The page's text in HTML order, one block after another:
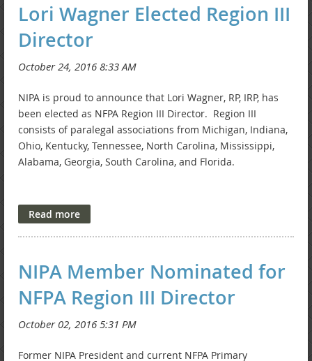
Lori Wagner Elected Region III
Director
NIPA is proud to announce that Lori Wagner, RP, IRP, has
been elected as NFPA Region III Director. Region III
consists of paralegal associations from Michigan, Indiana,
Ohio, Kentucky, Tennessee, North Carolina, Mississippi,
Alabama, Georgia, South Carolina, and Florida.
Lori is employed by Burt, Blee, Dixon, Sutton & Bloom, LLP,
Congratulations, Lori. Thank you for your years of service
NIPA Member Nominated for
NFPA Region III Director
Former NIPA President and current NFPA Primary